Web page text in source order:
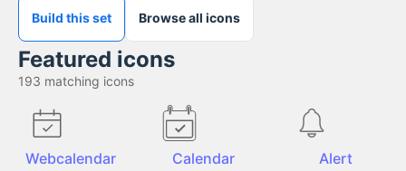
Build this set Browse all icons
Featured icons
193 matching icons
Webcalendar
Calendar
Alert